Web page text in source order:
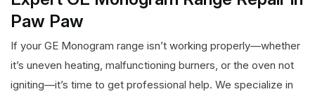
Paw Paw
If your GE Monogram range isn’t working properly—whether
it’s uneven heating, malfunctioning burners, or the oven not
igniting—it’s time to get professional help. We specialize in